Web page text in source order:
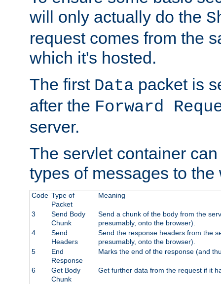
will only actually do the
request comes from the
which it's hosted.
The first Data packet is
after the Forward
server.
The servlet container
types of messages to the
Code Type of
Packet
Meaning
3
Send Body
Chunk
Send a chunk of the body from the
presumably, onto the browser).
4
Send
Headers
Send the response headers from the
presumably, onto the browser).
5
End
Response
Marks the end of the response (and
6
Get Body
Chunk
Get further data from the request if it